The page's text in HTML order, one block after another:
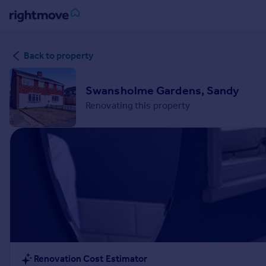
in
Buy
Property for sale
New homes for sale
Property valuation
Property to rent
Student property to rent
House
Back to property
Swansholme Gardens, Sandy
Renovating this property
Renovation Cost Estimator